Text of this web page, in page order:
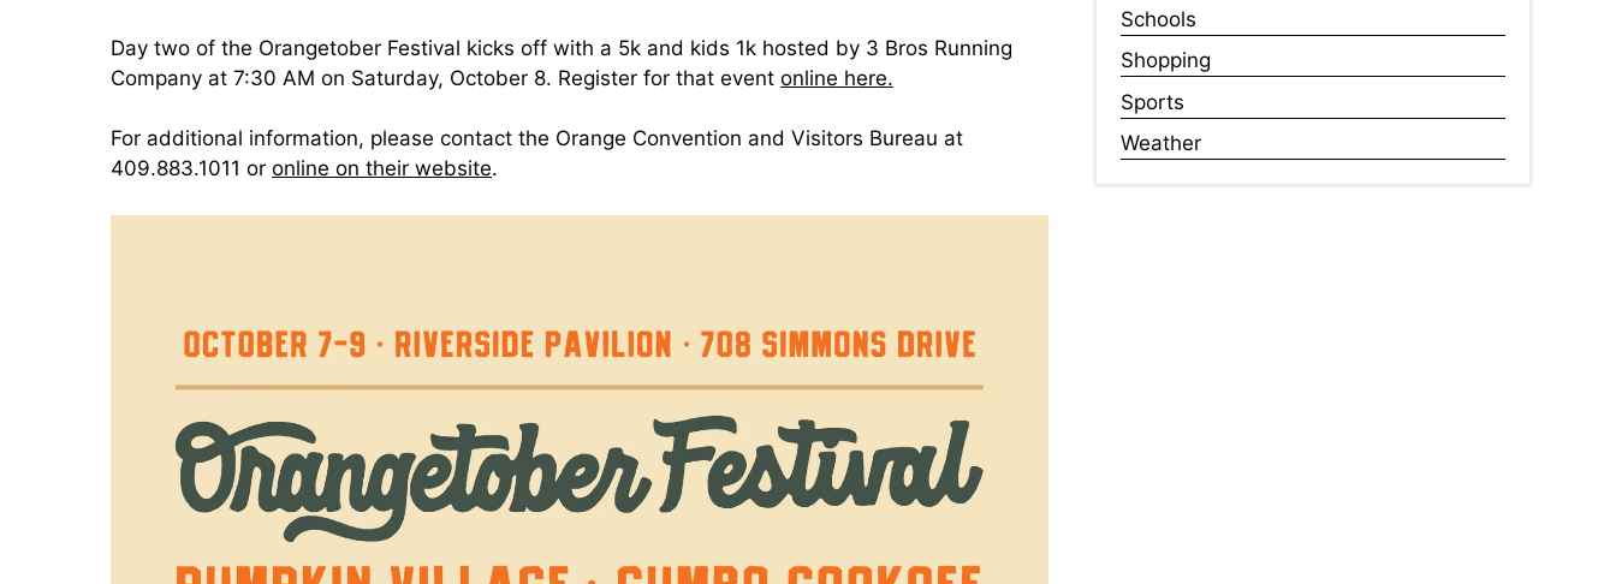
Day two of the Orangetober Festival kicks off with a 5k and kids 1k hosted by 3 Bros Running
Company at 7:30 AM on Saturday, October 8. Register for that event online here.
For additional information, please contact the Orange Convention and Visitors Bureau at
409.883.1011 or online on their website.
Schools
Shopping
Sports
Weather